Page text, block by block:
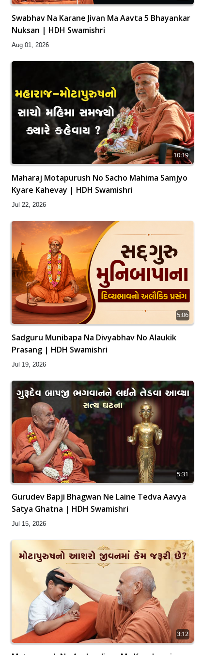
Swabhav Na Karane Jivan Ma Aavta 5 Bhayankar
Nuksan | HDH Swamishri
Aug 01, 2026
10:19
Maharaj Motapurush No Sacho Mahima Samjyo
Kyare Kahevay | HDH Swamishri
Jul 22, 2026
5:06
Sadguru Munibapa Na Divyabhav No Alaukik
Prasang | HDH Swamishri
Jul 19, 2026
5:31
Gurudev Bapji Bhagwan Ne Laine Tedva Aavya
Satya Ghatna | HDH Swamishri
Jul 15, 2026
3:12